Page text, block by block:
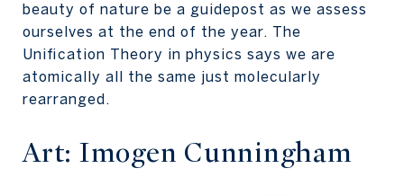
beauty of nature be a guidepost as we assess
ourselves at the end of the year. The
Unification Theory in physics says we are
atomically all the same just molecularly
rearranged.
Art: Imogen Cunningham